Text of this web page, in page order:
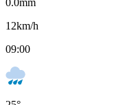
0.0mm
12km/h
09:00